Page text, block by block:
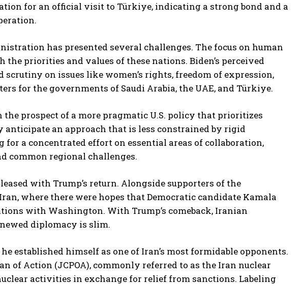
for an official visit to Türkiye, indicating a strong bond and a
has presented several challenges. The focus on human
priorities and values of these nations. Biden’s perceived
on issues like women’s rights, freedom of expression,
for the governments of Saudi Arabia, the UAE, and Türkiye.
prospect of a more pragmatic U.S. policy that prioritizes
anticipate an approach that is less constrained by rigid
a concentrated effort on essential areas of collaboration,
common regional challenges.
with Trump’s return. Alongside supporters of the
where there were hopes that Democratic candidate Kamala
with Washington. With Trump’s comeback, Iranian
diplomacy is slim.
established himself as one of Iran’s most formidable opponents.
of Action (JCPOA), commonly referred to as the Iran nuclear
activities in exchange for relief from sanctions. Labeling